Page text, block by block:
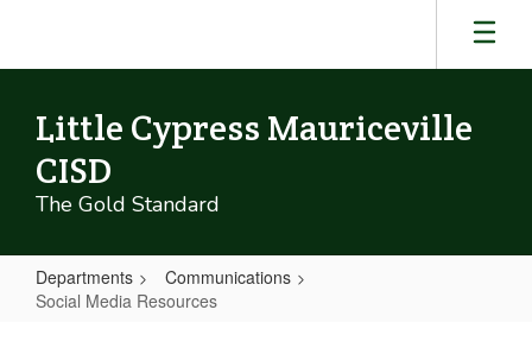
main
Little Cypress Mauriceville
CISD
The Gold Standard
Departments
Communications
Social Media Resources